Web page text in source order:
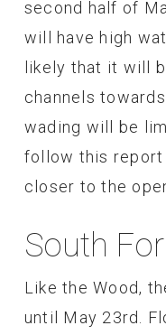
second half of
will have high
likely that it will
channels
wading will be
follow this
closer to the
South
Like the Wood,
until May 23rd.